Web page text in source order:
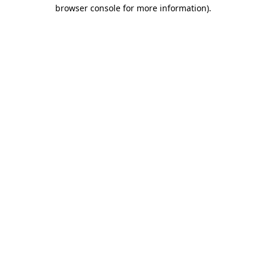
browser console for more information).